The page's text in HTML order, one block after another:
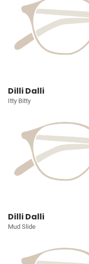
Dilli Dalli
Itty Bitty
Dilli Dalli
Mud Slide